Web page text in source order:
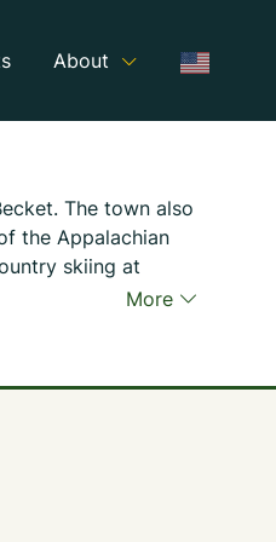
About
The town also
the Appalachian
skiing at
visitors insights
stone used
edge of
hunters
More